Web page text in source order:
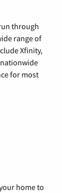
through
range of
Xfinity,
nationwide
for most
home to